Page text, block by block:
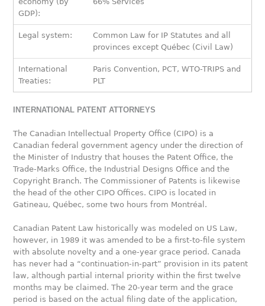
GDP):
Legal system:
Common Law for IP Statutes and all
provinces except Québec (Civil Law)
International
Treaties:
Paris Convention, PCT, WTO-TRIPS and
PLT
INTERNATIONAL PATENT ATTORNEYS
The Canadian Intellectual Property Office (CIPO) is a
Canadian federal government agency under the direction of
the Minister of Industry that houses the Patent Office, the
Trade-Marks Office, the Industrial Designs Office and the
Copyright Branch. The Commissioner of Patents is likewise
the head of the other CIPO Offices. CIPO is located in
Gatineau, Québec, some two hours from Montréal.
Canadian Patent Law historically was modeled on US Law,
however, in 1989 it was amended to be a first-to-file system
with absolute novelty and a one-year grace period. Canada
has never had a “continuation-in-part” provision in its patent
law, although partial internal priority within the first twelve
months may be claimed. The 20-year term and the grace
period is based on the actual filing date of the application,